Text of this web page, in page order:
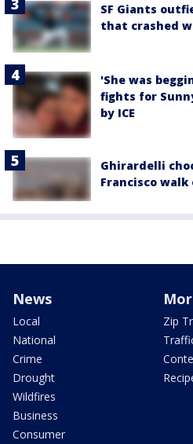
SF Giants
that crashed
'She was
fights for
by ICE
Ghirardelli
Francisco
News
Local
National
Crime
Drought
Wildfires
Business
Consumer
Zip